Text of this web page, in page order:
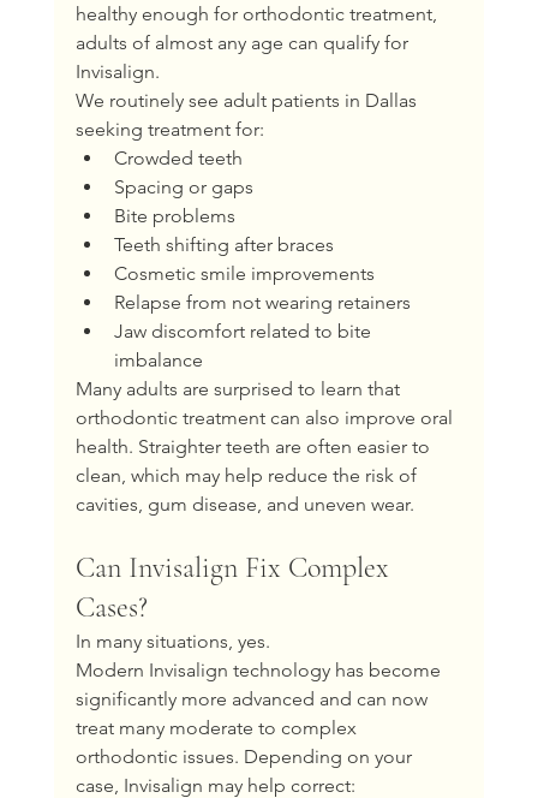
healthy enough for orthodontic treatment,
adults of almost any age can qualify for
Invisalign.
We routinely see adult patients in Dallas
seeking treatment for:
Crowded teeth
Spacing or gaps
Bite problems
Teeth shifting after braces
Cosmetic smile improvements
Relapse from not wearing retainers
Jaw discomfort related to bite
imbalance
Many adults are surprised to learn that
orthodontic treatment can also improve oral
health. Straighter teeth are often easier to
clean, which may help reduce the risk of
cavities, gum disease, and uneven wear.
Can Invisalign Fix Complex
Cases?
In many situations, yes.
Modern Invisalign technology has become
significantly more advanced and can now
treat many moderate to complex
orthodontic issues. Depending on your
case, Invisalign may help correct: